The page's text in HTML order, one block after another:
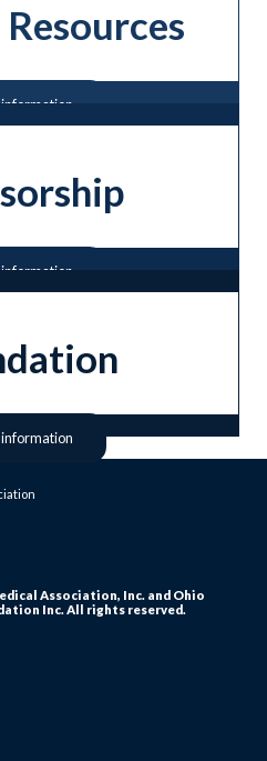
Association, Inc. and Ohio
Inc. All rights reserved.